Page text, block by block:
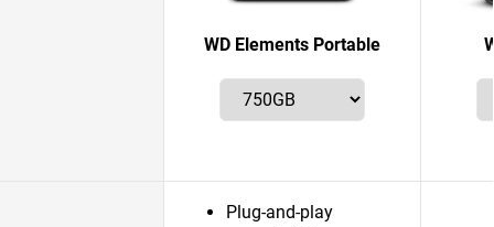
WD Elements Portable
Plug-and-play